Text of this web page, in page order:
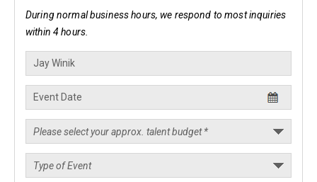
During normal business hours, we respond to most inquiries
within 4 hours.